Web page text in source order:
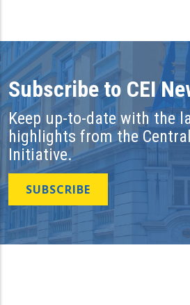
Subscribe to CEI
Keep up-to-date with the
highlights from the
Initiative.
SUBSCRIBE